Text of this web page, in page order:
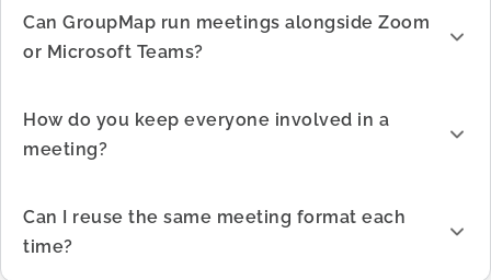
Can GroupMap run meetings alongside Zoom
or Microsoft Teams?
How do you keep everyone involved in a
meeting?
Can I reuse the same meeting format each
time?